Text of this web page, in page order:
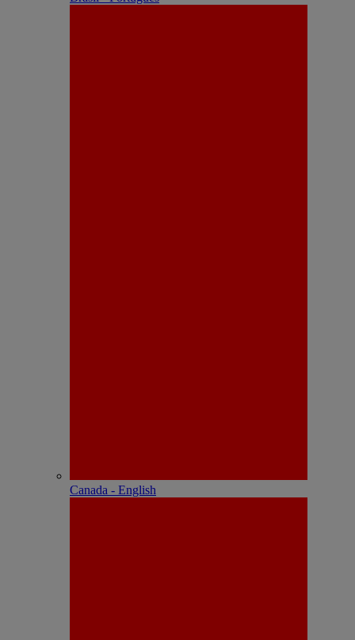
Canada - English